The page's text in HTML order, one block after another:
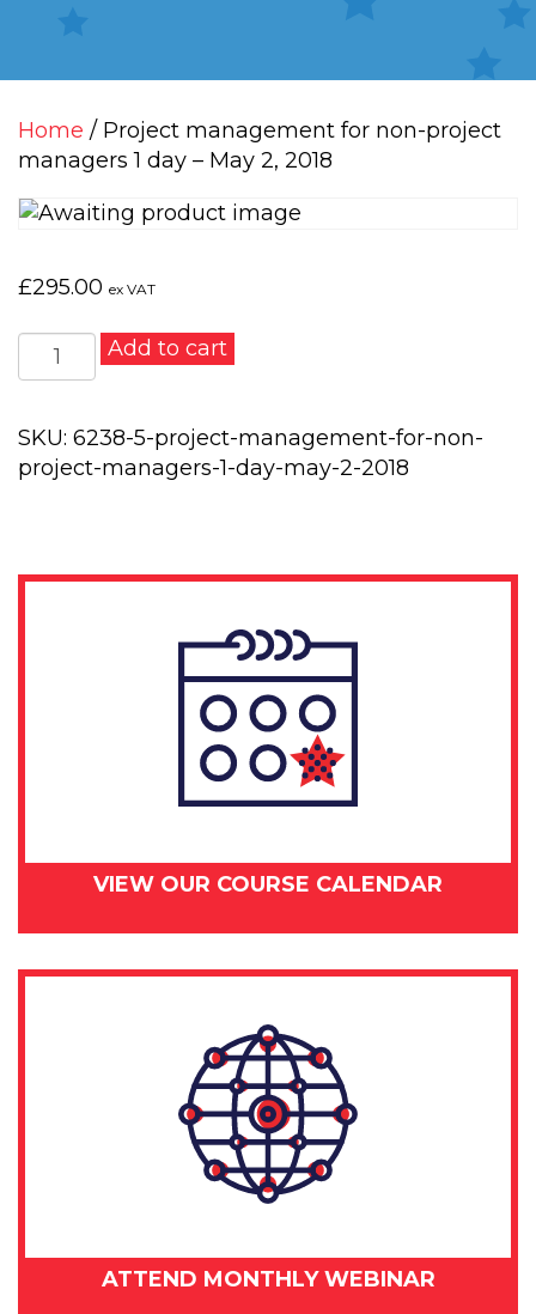
Home / Project management for non-project
managers 1 day – May 2, 2018
£295.00 ex VAT
Project
management
non-
project
Add to cart
SKU: 6238-5-project-management-for-non-
project-managers-1-day-may-2-2018
VIEW OUR COURSE CALENDAR
ATTEND MONTHLY WEBINAR